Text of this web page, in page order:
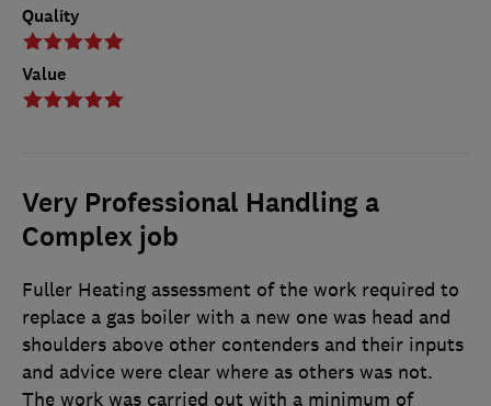
Quality
Value
Very Professional Handling a
Complex job
Fuller Heating assessment of the work required to
replace a gas boiler with a new one was head and
shoulders above other contenders and their inputs
and advice were clear where as others was not.
The work was carried out with a minimum of